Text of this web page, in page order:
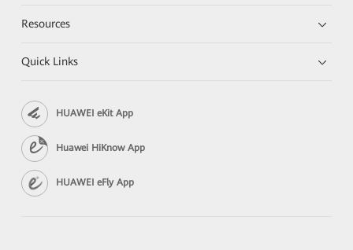
Resources
Quick Links
HUAWEI eKit App
Huawei HiKnow App
HUAWEI eFly App